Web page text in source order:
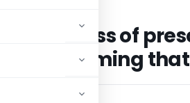
in excess of
not claiming